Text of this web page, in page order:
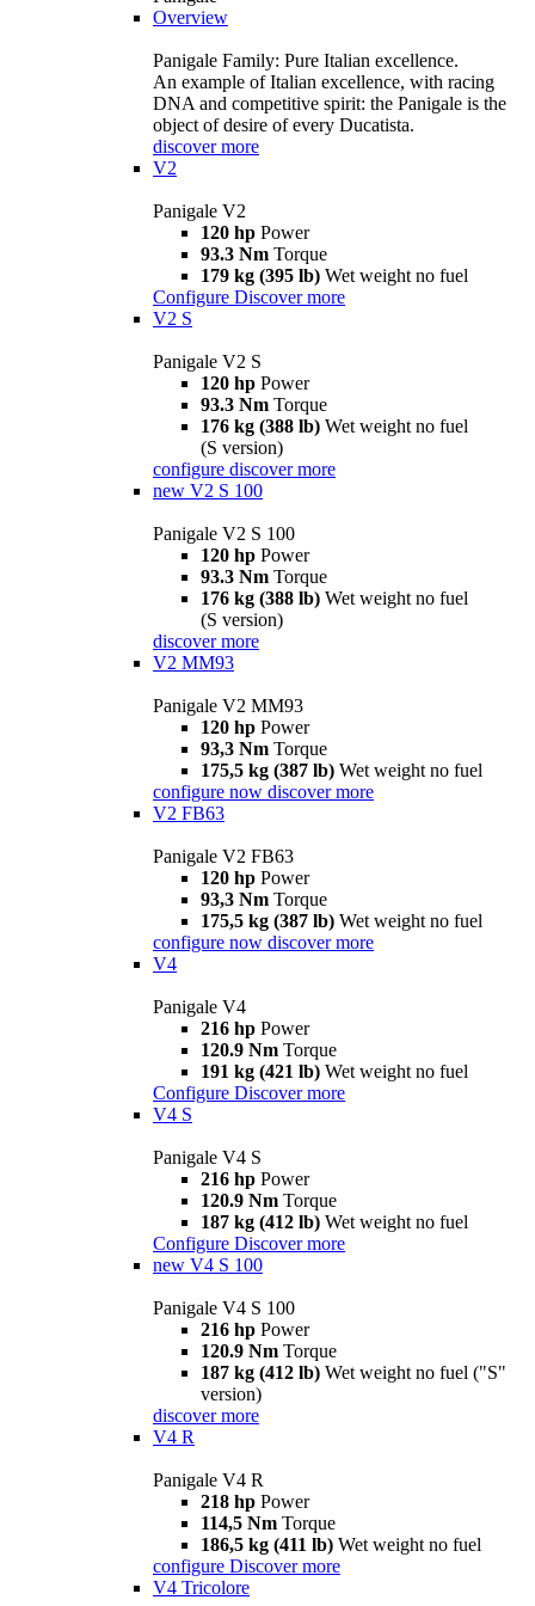
Overview
Panigale Family: Pure Italian excellence.
An example of Italian excellence, with racing
DNA and competitive spirit: the Panigale is the
object of desire of every Ducatista.
discover more
V2
Panigale V2
120 hp Power
93.3 Nm Torque
179 kg (395 lb) Wet weight no fuel
Configure Discover more
V2 S
Panigale V2 S
120 hp Power
93.3 Nm Torque
176 kg (388 lb) Wet weight no fuel
(S version)
configure discover more
new V2 S 100
Panigale V2 S 100
120 hp Power
93.3 Nm Torque
176 kg (388 lb) Wet weight no fuel
(S version)
discover more
V2 MM93
Panigale V2 MM93
120 hp Power
93,3 Nm Torque
175,5 kg (387 lb) Wet weight no fuel
configure now discover more
V2 FB63
Panigale V2 FB63
120 hp Power
93,3 Nm Torque
175,5 kg (387 lb) Wet weight no fuel
configure now discover more
V4
Panigale V4
216 hp Power
120.9 Nm Torque
191 kg (421 lb) Wet weight no fuel
Configure Discover more
V4 S
Panigale V4 S
216 hp Power
120.9 Nm Torque
187 kg (412 lb) Wet weight no fuel
Configure Discover more
new V4 S 100
Panigale V4 S 100
216 hp Power
120.9 Nm Torque
187 kg (412 lb) Wet weight no fuel ("S"
version)
discover more
V4 R
Panigale V4 R
218 hp Power
114,5 Nm Torque
186,5 kg (411 lb) Wet weight no fuel
configure Discover more
V4 Tricolore